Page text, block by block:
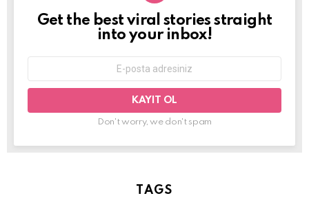
NEWSLETTER
Get the best viral stories straight
into your inbox!
adresi:
Don't worry, we don't spam
TAGS